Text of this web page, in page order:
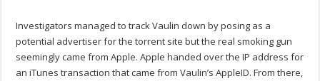
Investigators managed to track Vaulin down by posing as a
potential advertiser for the torrent site but the real smoking gun
seemingly came from Apple. Apple handed over the IP address for
an iTunes transaction that came from Vaulin’s AppleID. From there,